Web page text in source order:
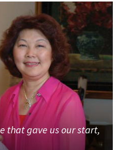
that gave us our start,